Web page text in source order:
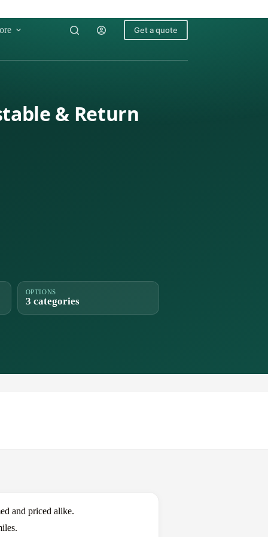
Get a quote
& Return
OPTIONS
3 categories
and priced alike.